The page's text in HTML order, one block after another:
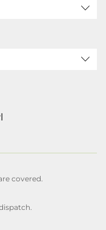
covered.